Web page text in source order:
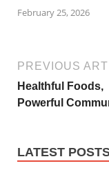
February 25, 2026
PREVIOUS
Healthful Foods,
Powerful
LATEST